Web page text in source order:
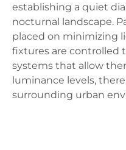
establishing a quiet
nocturnal landscape.
placed on minimizing
fixtures are controlled
systems that allow
luminance levels,
surrounding urban